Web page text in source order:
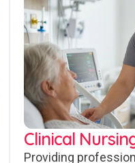
Clinical
Providing